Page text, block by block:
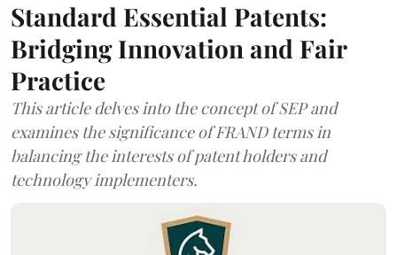
Standard Essential Patents:
Bridging Innovation and Fair
Practice
This article delves into the concept of SEP and
examines the significance of FRAND terms in
balancing the interests of patent holders and
technology implementers.